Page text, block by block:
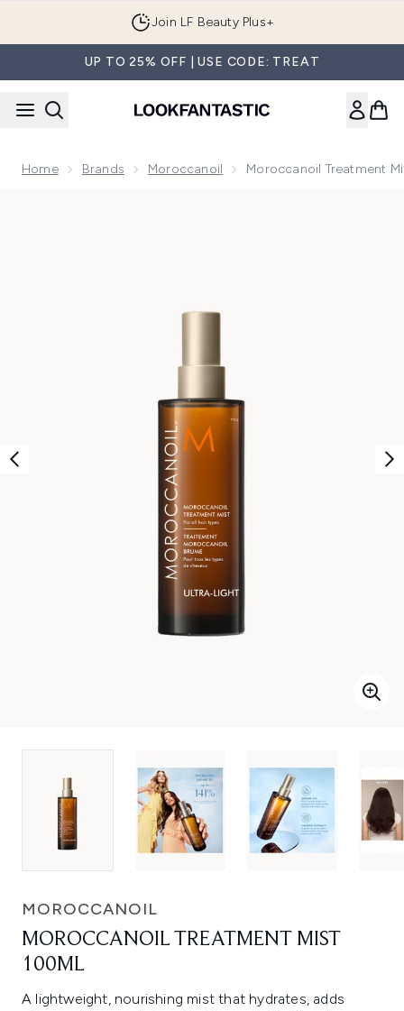
Join LF Beauty Plus+
UP TO 25% OFF | USE CODE: TREAT
Home Brands Moroccanoil Moroccanoil Treatment
MOROCCANOIL
MOROCCANOIL TREATMENT MIST
100ML
A lightweight, nourishing mist that hydrates, adds